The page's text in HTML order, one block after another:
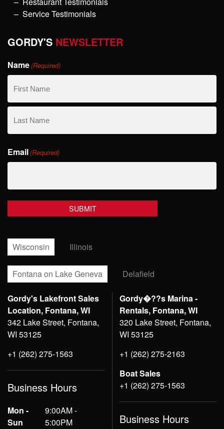
Service Testimonials
GORDY'S NEWSLETTER
Name(Required)
First
Name
Name
Email(Required)
Wisconsin Illinois
Fontana on Lake Geneva Delafield
Gordy's Lakefront Sales
Location, Fontana, WI
342 Lake Street, Fontana,
WI 53125
+1 (262) 275-1563
Business Hours
Mon -
Sun
9:00AM -
5:00PM
Gordy�??s Marina -
Rentals, Fontana, WI
320 Lake Street, Fontana,
WI 53125
+1 (262) 275-2163
Boat Sales
+1 (262) 275-1563
Business Hours